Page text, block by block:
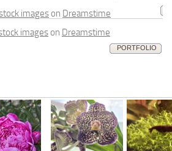
images on Dreamstime
images on Dreamstime
PORTFOLIO